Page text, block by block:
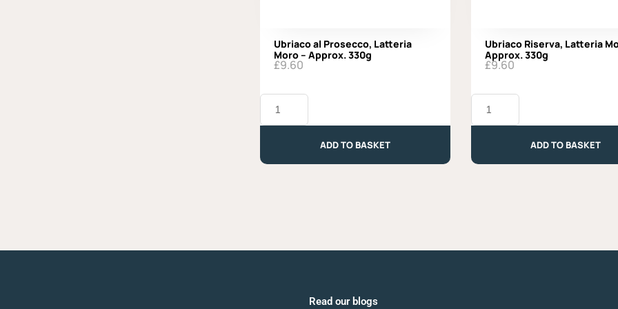
Ubriaco al Prosecco, Latteria
Moro – Approx. 330g
£9.60
Ubriaco
Prosecco,
-
ADD TO BASKET
Ubriaco Riserva, Latteria
Approx. 330g
£9.60
Ubriaco
Riserva,
Latteria
Approx.
ADD TO BASKET
Read our blogs